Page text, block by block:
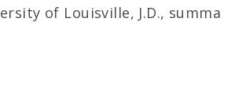
of Louisville, J.D., summa